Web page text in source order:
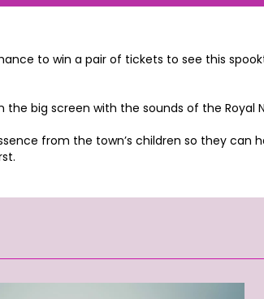
to win a pair of tickets to see this
big screen with the sounds of the
from the town’s children so they can